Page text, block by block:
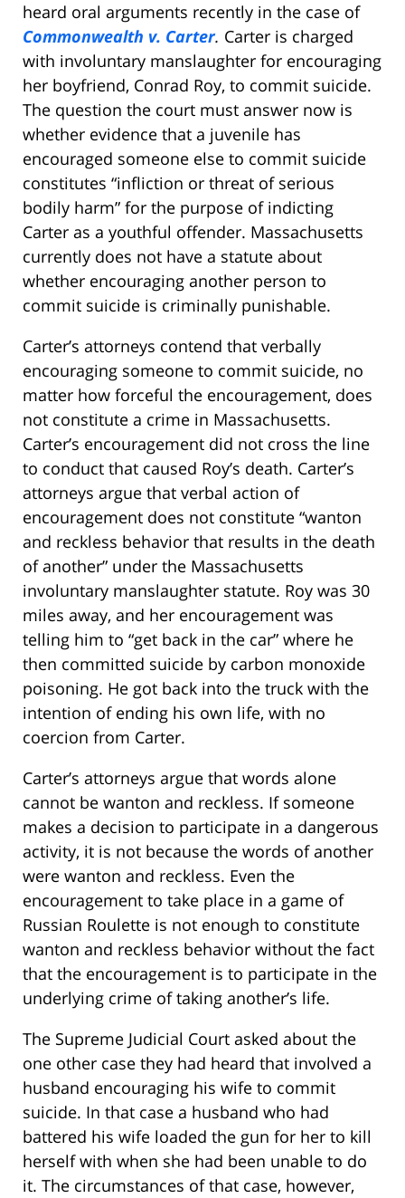
heard oral arguments recently in the case of
Commonwealth v. Carter. Carter is charged
with involuntary manslaughter for encouraging
her boyfriend, Conrad Roy, to commit suicide.
The question the court must answer now is
whether evidence that a juvenile has
encouraged someone else to commit suicide
constitutes “infliction or threat of serious
bodily harm” for the purpose of indicting
Carter as a youthful offender. Massachusetts
currently does not have a statute about
whether encouraging another person to
commit suicide is criminally punishable.
Carter’s attorneys contend that verbally
encouraging someone to commit suicide, no
matter how forceful the encouragement, does
not constitute a crime in Massachusetts.
Carter’s encouragement did not cross the line
to conduct that caused Roy’s death. Carter’s
attorneys argue that verbal action of
encouragement does not constitute “wanton
and reckless behavior that results in the death
of another” under the Massachusetts
involuntary manslaughter statute. Roy was 30
miles away, and her encouragement was
telling him to “get back in the car” where he
then committed suicide by carbon monoxide
poisoning. He got back into the truck with the
intention of ending his own life, with no
coercion from Carter.
Carter’s attorneys argue that words alone
cannot be wanton and reckless. If someone
makes a decision to participate in a dangerous
activity, it is not because the words of another
were wanton and reckless. Even the
encouragement to take place in a game of
Russian Roulette is not enough to constitute
wanton and reckless behavior without the fact
that the encouragement is to participate in the
underlying crime of taking another’s life.
The Supreme Judicial Court asked about the
one other case they had heard that involved a
husband encouraging his wife to commit
suicide. In that case a husband who had
battered his wife loaded the gun for her to kill
herself with when she had been unable to do
it. The circumstances of that case, however,